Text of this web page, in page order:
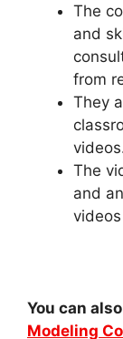
The
and
from
They
The
and
You can
Modeling